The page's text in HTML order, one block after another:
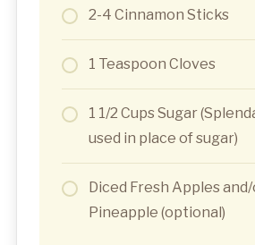
2-4 Cinnamon Sticks
1 Teaspoon Cloves
1 1/2 Cups Sugar
used in place of sugar)
Diced Fresh Apples
Pineapple (optional)